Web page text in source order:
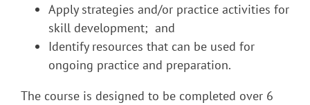
Apply strategies and/or practice activities for
skill development; and
Identify resources that can be used for
ongoing practice and preparation.
The course is designed to be completed over 6